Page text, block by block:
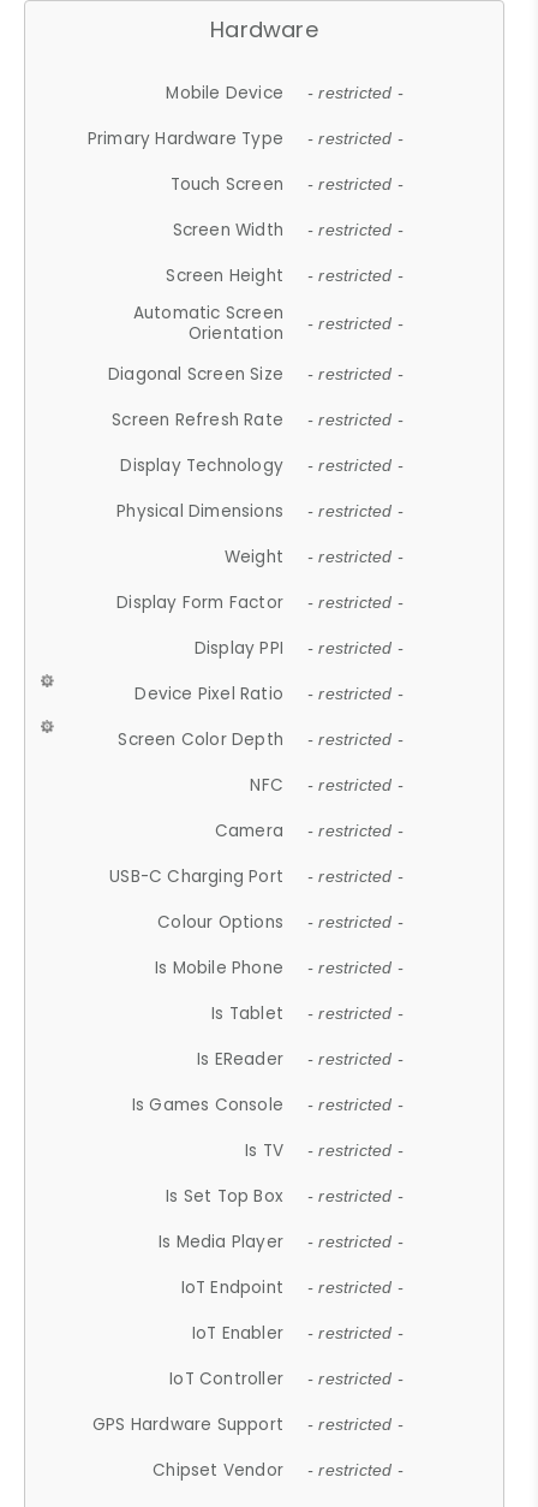
Hardware
Mobile Device - restricted -
Primary Hardware Type - restricted -
Touch Screen - restricted -
Screen Width - restricted -
Screen Height - restricted -
Automatic Screen
Orientation
- restricted -
Diagonal Screen Size - restricted -
Screen Refresh Rate - restricted -
Display Technology - restricted -
Physical Dimensions - restricted -
Weight - restricted -
Display Form Factor - restricted -
Display PPI - restricted -
Device Pixel Ratio - restricted -
Screen Color Depth - restricted -
NFC - restricted -
Camera - restricted -
USB-C Charging Port - restricted -
Colour Options - restricted -
Is Mobile Phone - restricted -
Is Tablet - restricted -
Is EReader - restricted -
Is Games Console - restricted -
Is TV - restricted -
Is Set Top Box - restricted -
Is Media Player - restricted -
IoT Endpoint - restricted -
IoT Enabler - restricted -
IoT Controller - restricted -
GPS Hardware Support - restricted -
Chipset Vendor - restricted -